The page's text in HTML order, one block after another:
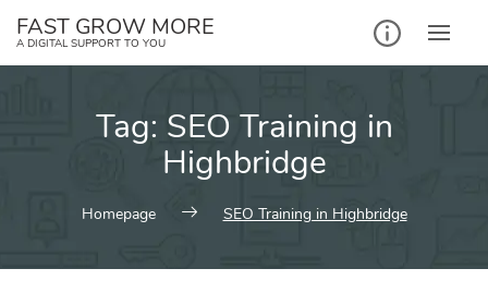
FAST GROW MORE
A DIGITAL SUPPORT TO YOU
Tag: SEO Training in
Highbridge
Homepage SEO Training in Highbridge